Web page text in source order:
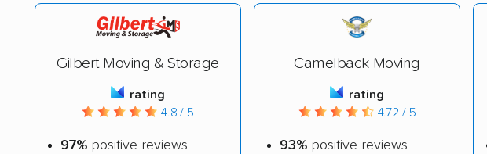
Gilbert Moving & Storage
rating
4.8 / 5
97% positive reviews
Camelback Moving
rating
4.72 / 5
93% positive reviews